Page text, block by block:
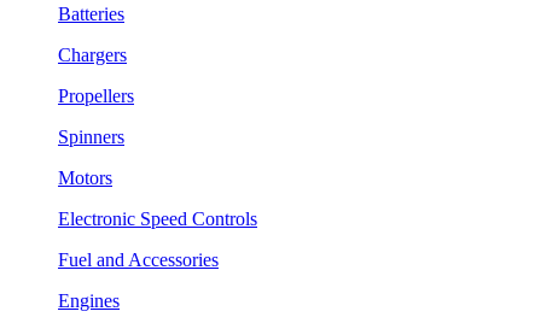
Batteries
Chargers
Propellers
Spinners
Motors
Electronic Speed Controls
Fuel and Accessories
Engines